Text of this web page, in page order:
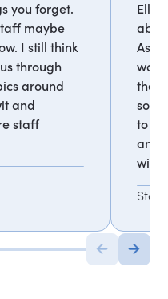
you forget.
maybe
I still think
through
around
and
staff
As a
was
the
to
and
with
Staff